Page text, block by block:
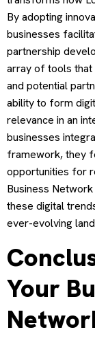
By adopting
businesses
partnership
array of tools that
and potential
ability to form
relevance in an
businesses
framework, they
opportunities for
Business
these digital
ever-evolving
Your